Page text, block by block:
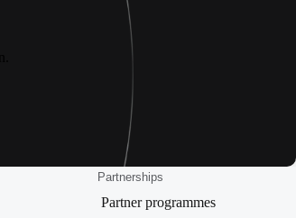
Partnerships
Partner programmes